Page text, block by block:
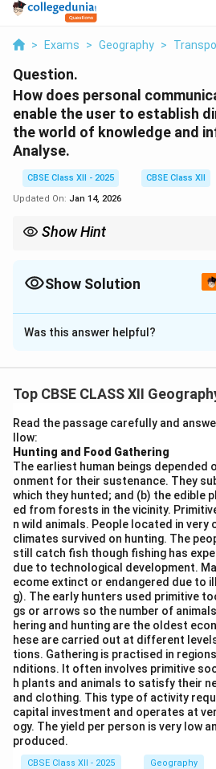
> Exams > Geography >
Question.
How does personal
enable the user to establish
the world of knowledge and
Analyse.
CBSE Class XII - 2025
CBSE Class XII
Updated On: Jan 14, 2026
Show Hint
development, and real-time
Show Solution
Solution and Explanation
Personal communication systems,
with the world of knowledge and
ways. These systems offer
access vast amounts of
sources like academic databases,
social media platforms.
- The internet serves as a central
engage in real-time
libraries, research papers, and
courses.
- Social media platforms and
facilitate the sharing of
geographical boundaries.
- Mobile phones enable users to
instantly and access educational
papers, and news.
Thus, the personal
users to explore the global
their convenience and location,
personal growth and learning.
Was this answer helpful?
Top CBSE CLASS XII
Read the passage carefully and
llow:
Hunting and Food Gathering
The earliest human beings depended
onment for their sustenance. They
which they hunted; and (b) the edible
ed from forests in the vicinity.
n wild animals. People located in very
climates survived on hunting. The
still catch fish though fishing has
due to technological development.
ecome extinct or endangered due to
g). The early hunters used primitive
gs or arrows so the number of
hering and hunting are the oldest
hese are carried out at different
tions. Gathering is practised in
nditions. It often involves primitive
h plants and animals to satisfy their
and clothing. This type of activity
capital investment and operates at
ogy. The yield per person is very low
produced.
CBSE Class XII - 2025 Geography